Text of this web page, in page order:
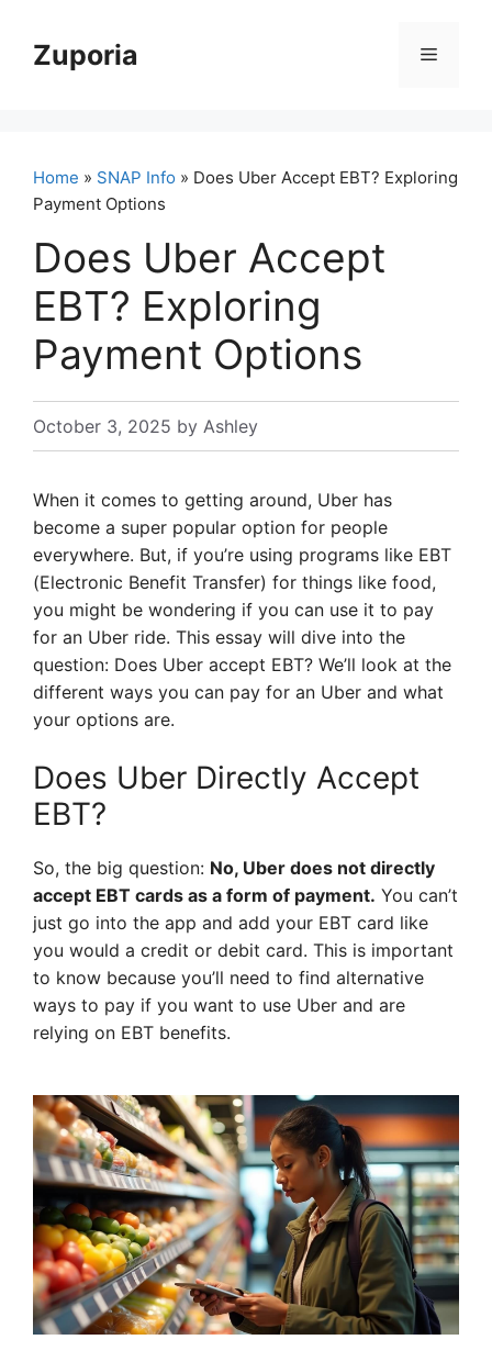
contentZuporia Menu
Home » SNAP Info » Does Uber Accept EBT? Exploring
Payment Options
Does Uber Accept
EBT? Exploring
Payment Options
October 3, 2025 by Ashley
When it comes to getting around, Uber has
become a super popular option for people
everywhere. But, if you’re using programs like EBT
(Electronic Benefit Transfer) for things like food,
you might be wondering if you can use it to pay
for an Uber ride. This essay will dive into the
question: Does Uber accept EBT? We’ll look at the
different ways you can pay for an Uber and what
your options are.
Does Uber Directly Accept
EBT?
So, the big question: No, Uber does not directly
accept EBT cards as a form of payment. You can’t
just go into the app and add your EBT card like
you would a credit or debit card. This is important
to know because you’ll need to find alternative
ways to pay if you want to use Uber and are
relying on EBT benefits.